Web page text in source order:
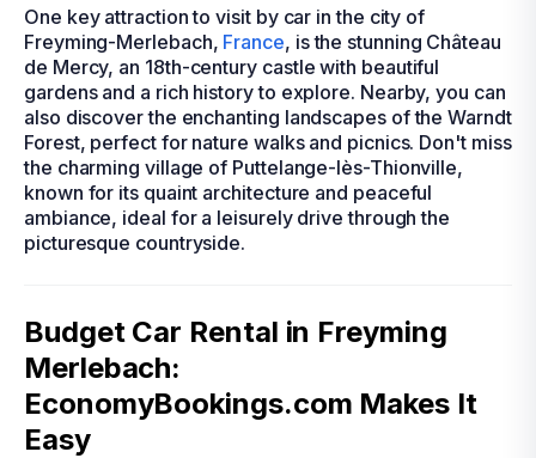
One key attraction to visit by car in the city of
Freyming-Merlebach, France, is the stunning Château
de Mercy, an 18th-century castle with beautiful
gardens and a rich history to explore. Nearby, you can
also discover the enchanting landscapes of the Warndt
Forest, perfect for nature walks and picnics. Don't miss
the charming village of Puttelange-lès-Thionville,
known for its quaint architecture and peaceful
ambiance, ideal for a leisurely drive through the
picturesque countryside.
Budget Car Rental in Freyming
Merlebach:
EconomyBookings.com Makes It
Easy